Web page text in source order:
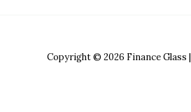
Copyright © 2026 Finance Glass |